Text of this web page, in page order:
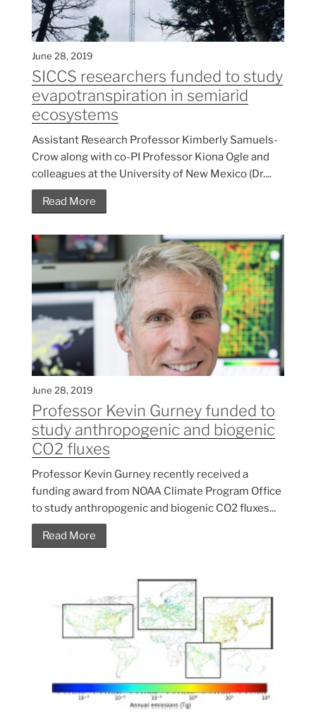
June 28, 2019
SICCS researchers funded to study
evapotranspiration in semiarid
ecosystems
Assistant Research Professor Kimberly Samuels-
Crow along with co-PI Professor Kiona Ogle and
colleagues at the University of New Mexico (Dr....
Read More
June 28, 2019
Professor Kevin Gurney funded to
study anthropogenic and biogenic
CO2 fluxes
Professor Kevin Gurney recently received a
funding award from NOAA Climate Program Office
to study anthropogenic and biogenic CO2 fluxes...
Read More